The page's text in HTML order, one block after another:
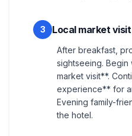
3 Local market
After breakfast,
sightseeing.
market visit**.
experience** for
Evening family-
the hotel.